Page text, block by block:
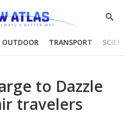
Show
OUTDOOR TRANSPORT
to Dazzle
travelers